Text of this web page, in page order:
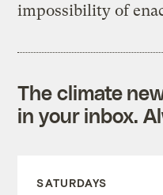
impossibility of
The climate
in your inbox.
SATURDAYS